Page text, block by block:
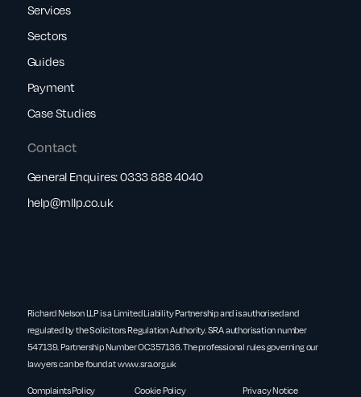
Services
Sectors
Guides
Payment
Case Studies
Contact
General Enquires:0333 888 4040
help@rnllp.co.uk
Richard Nelson LLP is a Limited Liability Partnership and is authorised and
regulated by the Solicitors Regulation Authority. SRA authorisation number
547139. Partnership Number OC357136. The professional rules governing our
lawyers can be found atwww.sra.org.uk
Complaints Policy Cookie Policy Privacy Notice